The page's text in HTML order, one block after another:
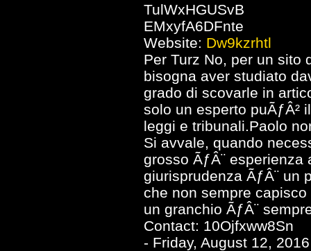
TulWxHGUSvB
EMxyfA6DFnte
Website: Dw9kzrhtl
Per Turz No, per un sito
bisogna aver studiato
grado di scovarle in
solo un esperto puÃƒÂ²
leggi e tribunali.Paolo
Si avvale, quando
grosso ÃƒÂ¨
giurisprudenza ÃƒÂ¨ un
che non sempre
un granchio ÃƒÂ¨
Contact: 10Ojfxww8Sn
- Friday, August 12,